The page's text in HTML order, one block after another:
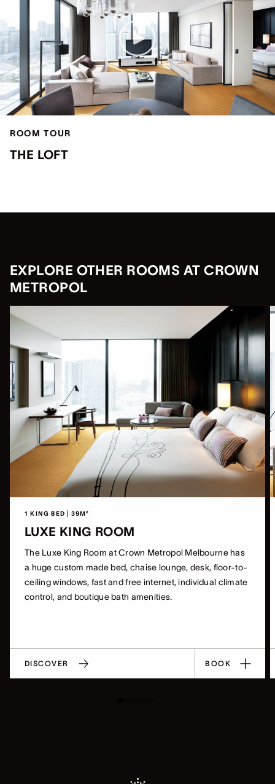
ROOM TOUR
THE LOFT
EXPLORE OTHER ROOMS AT CROWN
METROPOL
1 KING BED | 39M²
LUXE KING ROOM
The Luxe King Room at Crown Metropol Melbourne has
a huge custom made bed, chaise lounge, desk, floor-to-
ceiling windows, fast and free internet, individual climate
control, and boutique bath amenities.
DISCOVER BOOK